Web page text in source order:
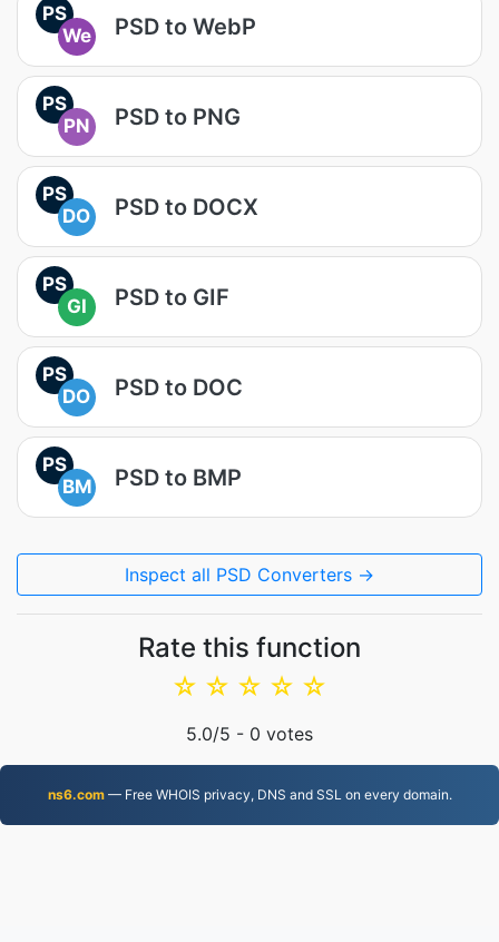
PS
We
PSD to WebP
PS
PN
PSD to PNG
PS
DO
PSD to DOCX
PS
GI
PSD to GIF
PS
DO
PSD to DOC
PS
BM
PSD to BMP
Inspect all PSD Converters →
Rate this function
☆
☆
☆
☆
☆
5.0/5 - 0 votes
ns6.com— Free WHOIS privacy, DNS and SSL on every domain.